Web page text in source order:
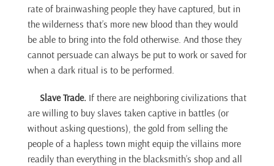
rate of brainwashing people they have captured, but in
the wilderness that’s more new blood than they would
be able to bring into the fold otherwise. And those they
cannot persuade can always be put to work or saved for
when a dark ritual is to be performed.
Slave Trade. If there are neighboring civilizations that
are willing to buy slaves taken captive in battles (or
without asking questions), the gold from selling the
people of a hapless town might equip the villains more
readily than everything in the blacksmith’s shop and all